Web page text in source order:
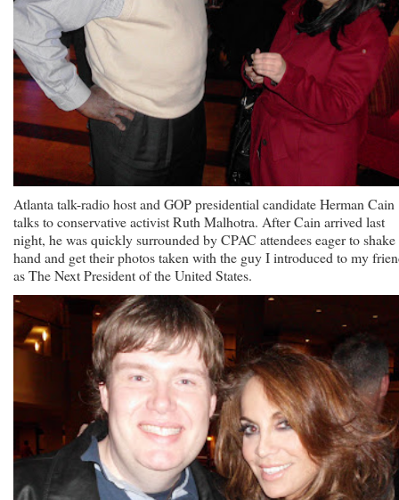
Atlanta talk-radio host and GOP presidential candidate Herman Cain
talks to conservative activist Ruth Malhotra. After Cain arrived last
night, he was quickly surrounded by CPAC attendees eager to shake
hand and get their photos taken with the guy I introduced to my
as The Next President of the United States.